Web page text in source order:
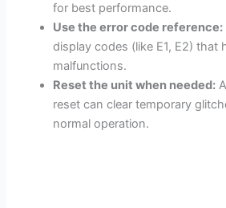
for best performance.
Use the error code reference:
display codes (like E1, E2) that
malfunctions.
Reset the unit when needed:
reset can clear temporary
normal operation.